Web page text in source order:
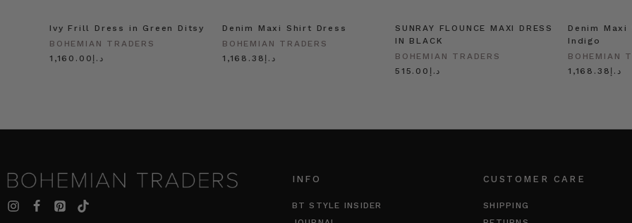
Ivy Frill Dress in Green Ditsy
BOHEMIAN TRADERS
د.إ1,160.00
Denim Maxi Shirt Dress
BOHEMIAN TRADERS
د.إ1,168.38
SUNRAY FLOUNCE MAXI DRESS
IN BLACK
BOHEMIAN TRADERS
د.إ515.00
Denim
Indigo
BOHEMIAN
د.إ1,168.38
INFO
BT STYLE INSIDER
CUSTOMER CARE
SHIPPING